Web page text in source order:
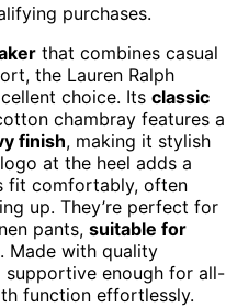
purchases.
that combines casual
the Lauren Ralph
choice. Its classic
chambray features a
finish, making it stylish
at the heel adds a
fit comfortably, often
up. They’re perfect for
pants, suitable for
Made with quality
supportive enough for all-
function effortlessly.